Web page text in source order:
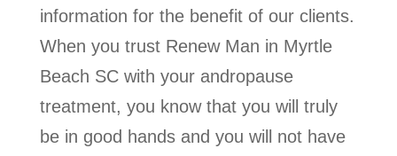
information for the benefit of our clients.
When you trust Renew Man in Myrtle
Beach SC with your andropause
treatment, you know that you will truly
be in good hands and you will not have